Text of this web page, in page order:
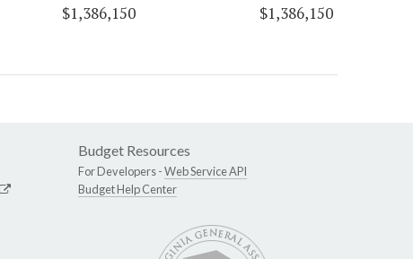
$1,386,150 $1,386,150
Budget Resources
For Developers -Web Service API
Budget Help Center